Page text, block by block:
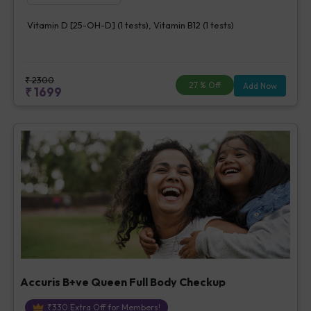
Vitamin D [25-OH-D] (1 tests), Vitamin B12 (1 tests)
₹2300
₹1699 27 % Off Add Now
Accuris B+ve Queen Full Body Checkup
₹330 Extra Off for Members!